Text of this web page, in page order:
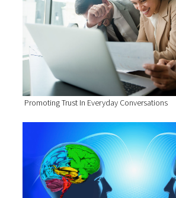
Promoting Trust In Everyday Conversations